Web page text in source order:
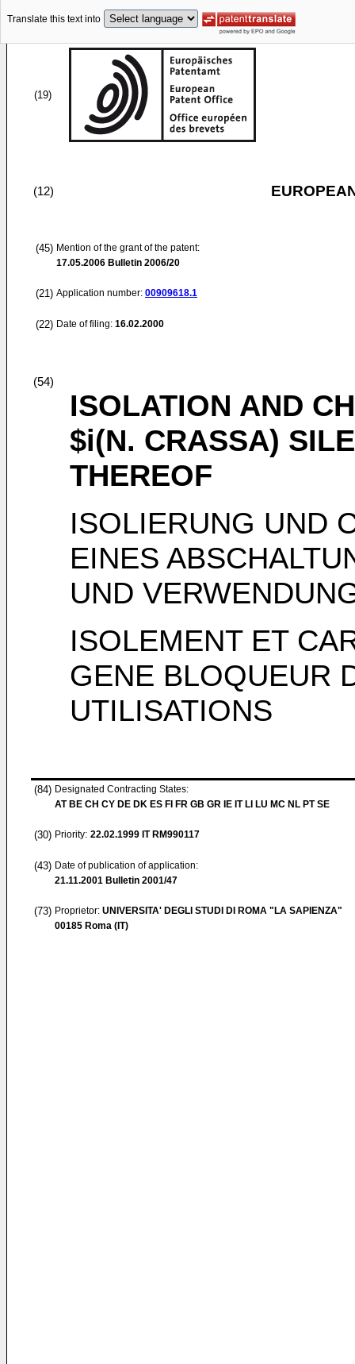
Translate this text into
(19)
(12)
(45) Mention of the grant of the patent:
17.05.2006 Bulletin 2006/20
(21) Application number: 00909618.1
(22) Date of filing: 16.02.2000
(54)
ISOLATION AND
$i(N. CRASSA)
THEREOF
ISOLIERUNG UND
EINES
UND
ISOLEMENT ET
GENE BLOQUEUR
UTILISATIONS
(84) Designated Contracting States:
AT BE CH CY DE DK ES FI FR GB GR IE IT LI LU MC NL PT SE
(30) Priority: 22.02.1999 IT RM990117
(43) Date of publication of application:
21.11.2001 Bulletin 2001/47
(73) Proprietor: UNIVERSITA' DEGLI STUDI DI ROMA "LA SAPIENZA"
00185 Roma (IT)